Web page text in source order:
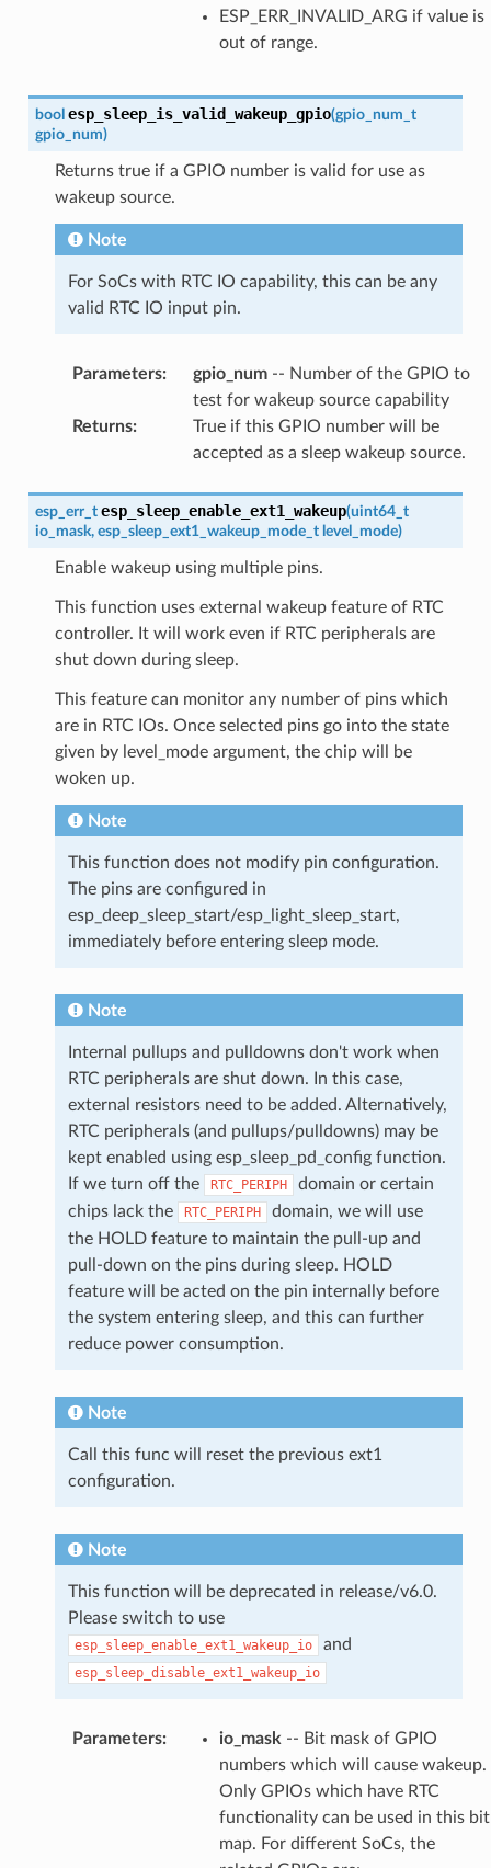
ESP_ERR_INVALID_ARG if value is
out of range.
bool esp_sleep_is_valid_wakeup_gpio(gpio_num_t
gpio_num)
Returns true if a GPIO number is valid for use as
wakeup source.
Note
For SoCs with RTC IO capability, this can be any
valid RTC IO input pin.
Parameters: gpio_num-- Number of the GPIO to
test for wakeup source capability
Returns:
True if this GPIO number will be
accepted as a sleep wakeup source.
esp_err_t esp_sleep_enable_ext1_wakeup(uint64_t
io_mask, esp_sleep_ext1_wakeup_mode_t level_mode)
Enable wakeup using multiple pins.
This function uses external wakeup feature of RTC
controller. It will work even if RTC peripherals are
shut down during sleep.
This feature can monitor any number of pins which
are in RTC IOs. Once selected pins go into the state
given by level_mode argument, the chip will be
woken up.
Note
This function does not modify pin configuration.
The pins are configured in
esp_deep_sleep_start/esp_light_sleep_start,
immediately before entering sleep mode.
Note
Internal pullups and pulldowns don't work when
RTC peripherals are shut down. In this case,
external resistors need to be added. Alternatively,
RTC peripherals (and pullups/pulldowns) may be
kept enabled using esp_sleep_pd_config function.
If we turn off the
RTC_PERIPH
domain or certain
chips lack the
RTC_PERIPH
domain, we will use
the HOLD feature to maintain the pull-up and
pull-down on the pins during sleep. HOLD
feature will be acted on the pin internally before
the system entering sleep, and this can further
reduce power consumption.
Note
Call this func will reset the previous ext1
configuration.
Note
This function will be deprecated in release/v6.0.
Please switch to use
esp_sleep_enable_ext1_wakeup_io and
esp_sleep_disable_ext1_wakeup_io
Parameters: io_mask -- Bit mask of GPIO
numbers which will cause wakeup.
Only GPIOs which have RTC
functionality can be used in this bit
map. For different SoCs, the